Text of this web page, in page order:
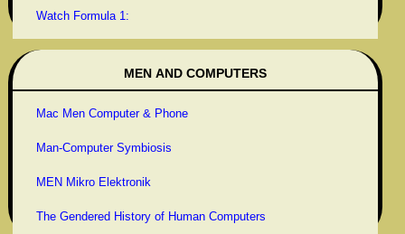
Watch Formula 1:
MEN AND COMPUTERS
Mac Men Computer & Phone
Man-Computer Symbiosis
MEN Mikro Elektronik
The Gendered History of Human Computers